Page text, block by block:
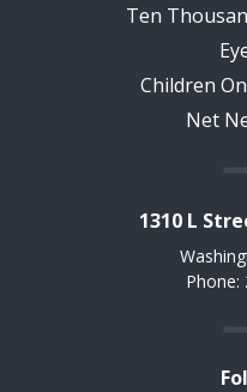
Ten
Children
Net
1310 L
Phone: